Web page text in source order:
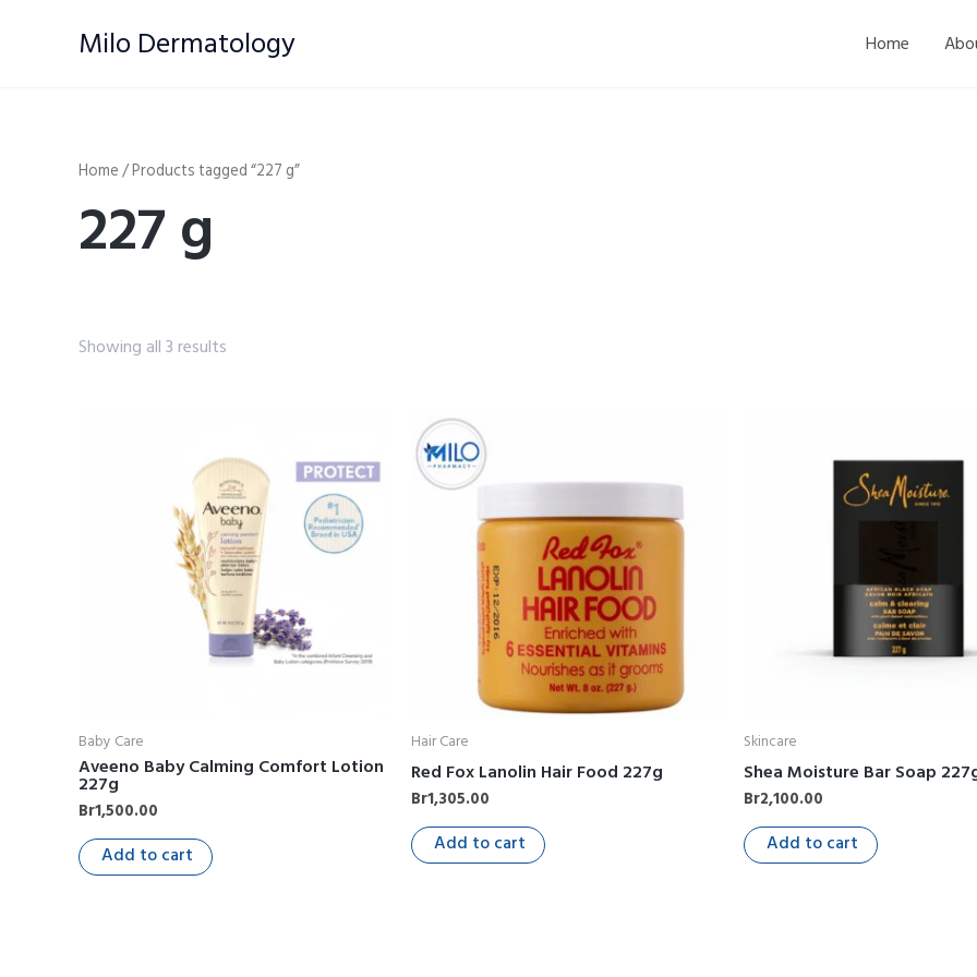
Milo Dermatology Home
Home/ Products tagged “227 g”
227 g
Showing all 3 results
Baby Care
Aveeno Baby Calming Comfort Lotion
227g
Br1,500.00
Add to cart
Hair Care
Red Fox Lanolin Hair Food 227g
Br1,305.00
Add to cart
Skincare
Shea Moisture Bar Soap
Br2,100.00
Add to cart